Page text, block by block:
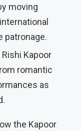
moving
patronage.
Rishi Kapoor
romantic
as
the Kapoor